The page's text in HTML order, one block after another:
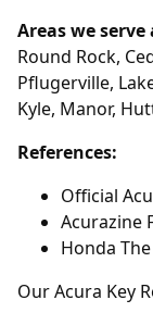
Areas we
Round Rock,
Pflugerville,
Kyle, Manor,
References:
Official
Acurazine
Honda
Our Acura Key